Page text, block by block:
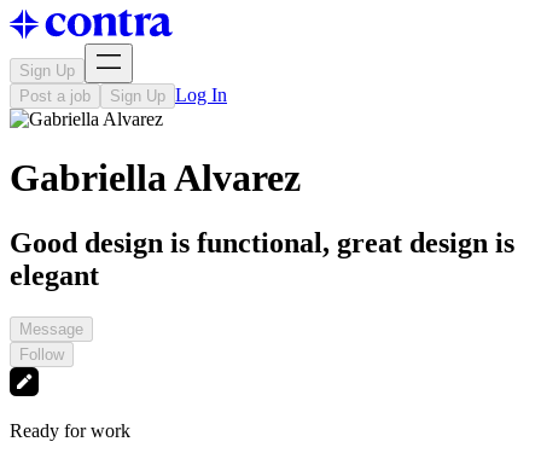
Sign Up
Post a job
Sign Up Log In
Gabriella Alvarez
Good design is functional, great design is
elegant
Message
Follow
Ready for work